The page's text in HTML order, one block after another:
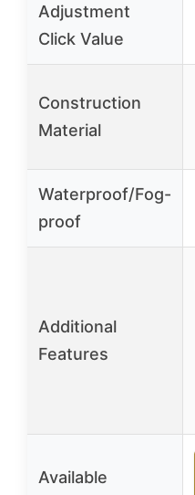
Adjustment
Click Value
Construction
Material
Waterproof/Fog-
proof
Additional
Features
Available